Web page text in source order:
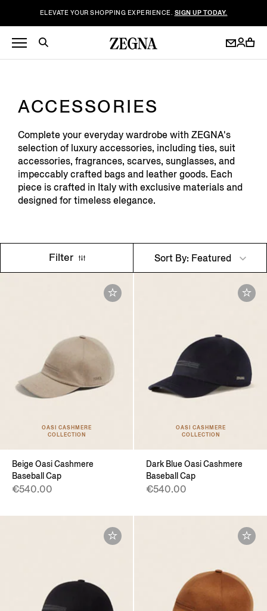
ELEVATE YOUR SHOPPING EXPERIENCE. SIGN UP TODAY.
ACCESSORIES
Complete your everyday wardrobe with ZEGNA's
selection of luxury accessories, including ties, suit
accessories, fragrances, scarves, sunglasses, and
impeccably crafted bags and leather goods. Each
piece is crafted in Italy with exclusive materials and
designed for timeless elegance.
Filter Sort By: Featured
OASI CASHMERE
COLLECTION
Beige Oasi Cashmere
Baseball Cap
€540.00
OASI CASHMERE
COLLECTION
Dark Blue Oasi Cashmere
Baseball Cap
€540.00